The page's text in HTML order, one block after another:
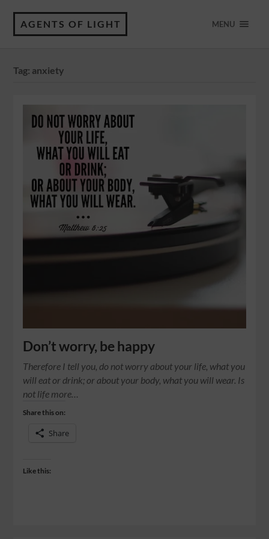
AGENTS OF LIGHT MENU
Tag: anxiety
Don’t worry, be happy
Therefore I tell you, do not worry about your life, what you
will eat or drink; or about your body, what you will wear. Is
not life more…
Share this on:
Share
Like this: